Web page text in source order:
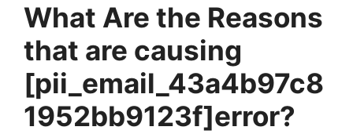
What Are the Reasons
that are causing
[pii_email_43a4b97c8
1952bb9123f]error?